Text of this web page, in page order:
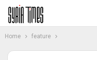
Home feature